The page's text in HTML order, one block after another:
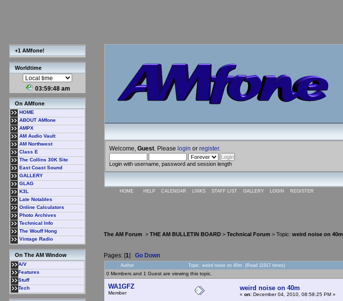
+1 AMfone!
Worldtime
03:59:49 am
On AMfone
HOME
ABOUT AMfone
AMPX
AM Audio Vault
AM Northwest
Class E
The Collins 30K Site
East Coast Sound
GALLERY
GLAG
K3L
Late Notables
Online Calculators
Photo Archives
Technical Info
The Wouff Hong
Vintage Radio
On The AM Window
A/V
Features
Stuff
Tech
Welcome, Guest . Please login or register.
Login with username, password and session length
HOME HELP CALENDAR LINKS STAFF LIST GALLERY LOGIN REGISTER
The AM Forum > THE AM BULLETIN BOARD > Technical Forum > Topic: weird noise on 40m
Pages: [1] Go Down
Author
Topic: weird noise on 40m (Read 11917 times)
0 Members and 1 Guest are viewing this topic.
WA1GFZ
Member
weird noise on 40m
« on: December 04, 2010, 08:58:25 PM »